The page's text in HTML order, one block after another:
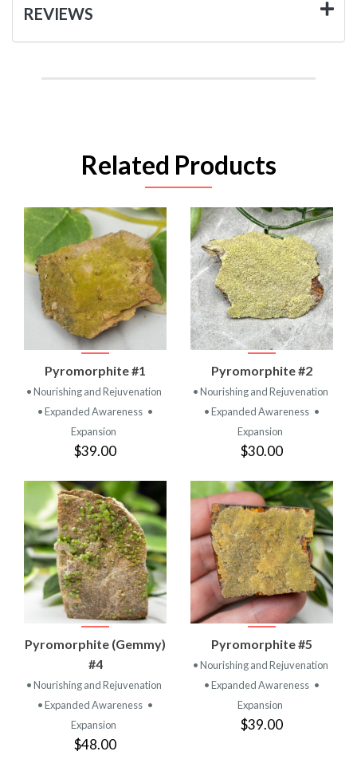
REVIEWS
Related Products
Pyromorphite #1
• Nourishing and Rejuvenation
• Expanded Awareness •
Expansion
$39.00
Pyromorphite #2
• Nourishing and Rejuvenation
• Expanded Awareness •
Expansion
$30.00
Pyromorphite (Gemmy)
#4
• Nourishing and Rejuvenation
• Expanded Awareness •
Expansion
$48.00
Pyromorphite #5
• Nourishing and Rejuvenation
• Expanded Awareness •
Expansion
$39.00